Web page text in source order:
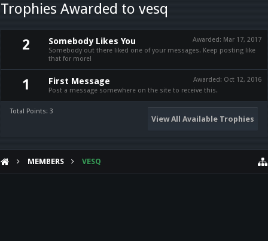
Trophies Awarded to vesq
2 Awarded: Mar 17, 2017
Somebody Likes You
Somebody out there liked one of your messages. Keep posting like
that for more!
1 Awarded: Oct 12, 2016
First Message
Post a message somewhere on the site to receive this.
Total Points: 3
View All Available Trophies
MEMBERS VESQ